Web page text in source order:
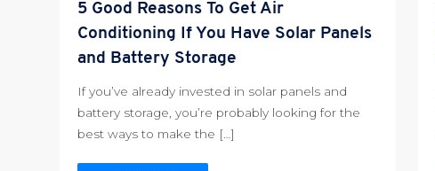
5 Good Reasons To Get Air
Conditioning If You Have Solar Panels
and Battery Storage
If you’ve already invested in solar panels and
battery storage, you’re probably looking for the
best ways to make the […]